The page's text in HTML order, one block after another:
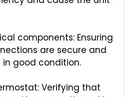
components: Ensuring
are secure and
good condition.
Verifying that